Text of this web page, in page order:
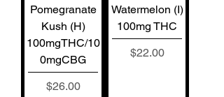
Pomegranate
Kush (H)
100mgTHC/10
0mgCBG
Price
$26.00
Watermelon (I)
100mg THC
Price
$22.00